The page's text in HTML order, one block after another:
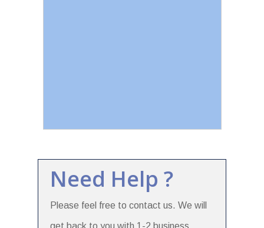
Need Help ?
Please feel free to contact us. We will